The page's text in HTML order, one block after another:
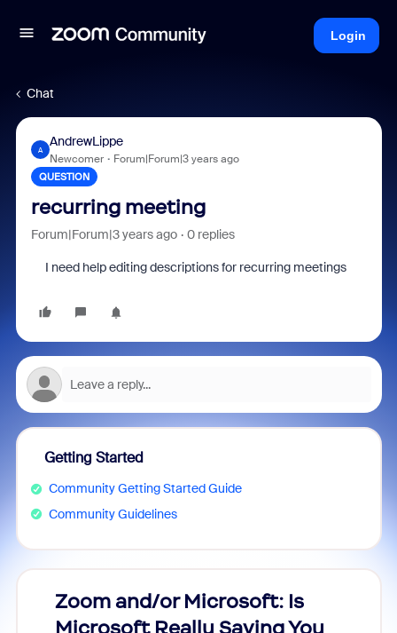
Login
Chat
A
AndrewLippe
Newcomer Forum|Forum|3 years ago
QUESTION
recurring meeting
Forum|Forum|3 years ago 0 replies
I need help editing descriptions for recurring meetings
Getting Started
Community Getting Started Guide
Community Guidelines
Zoom and/or Microsoft: Is